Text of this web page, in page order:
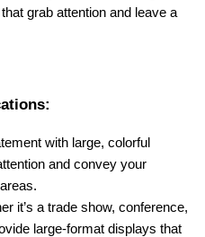
grab attention and leave a
with large, colorful
and convey your
it’s a trade show, conference,
large-format displays that